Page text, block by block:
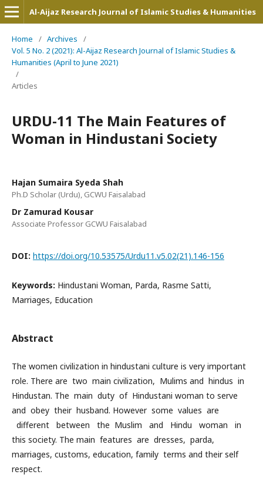
Al-Aijaz Research Journal of Islamic Studies & Humanities
Home / Archives
/
Vol. 5 No. 2 (2021): Al-Aijaz Research Journal of Islamic Studies &
Humanities (April to June 2021)
/
Articles
URDU-11 The Main Features of
Woman in Hindustani Society
Hajan Sumaira Syeda Shah
Ph.D Scholar (Urdu), GCWU Faisalabad
Dr Zamurad Kousar
Associate Professor GCWU Faisalabad
DOI: https://doi.org/10.53575/Urdu11.v5.02(21).146-156
Keywords: Hindustani Woman, Parda, Rasme Satti,
Marriages, Education
Abstract
The women civilization in hindustani culture is very important
role. There are two main civilization, Mulims and hindus in
Hindustan. The main duty of Hindustani woman to serve
and obey their husband. However some values are
different between the Muslim and Hindu woman in
this society. The main features are dresses, parda,
marriages, customs, education, family terms and their self
respect.